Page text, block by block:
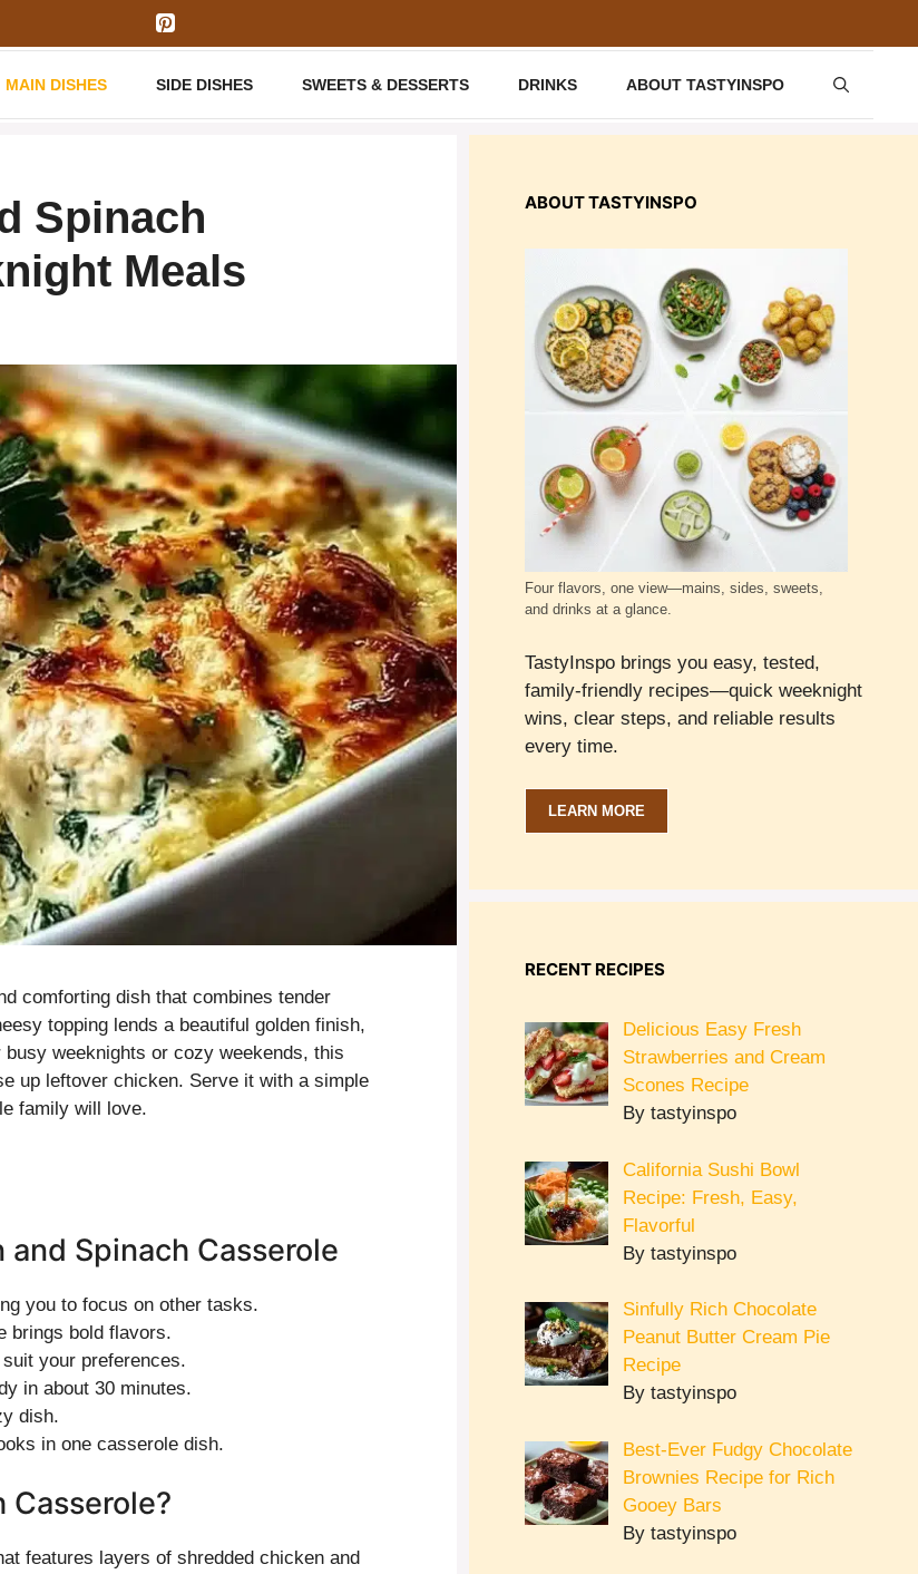
MAIN DISHES SIDE DISHES SWEETS & DESSERTS DRINKS ABOUT TASTYINSPO
Spinach
Meals
comforting dish that combines tender
topping lends a beautiful golden finish,
weeknights or cozy weekends, this
up leftover chicken. Serve it with a simple
family will love.
and Spinach Casserole
you to focus on other tasks.
brings bold flavors.
your preferences.
in about 30 minutes.
dish.
in one casserole dish.
Casserole?
features layers of shredded chicken and
ABOUT TASTYINSPO
Four flavors, one view—mains, sides, sweets,
and drinks at a glance.
TastyInspo brings you easy, tested,
family-friendly recipes—quick weeknight
wins, clear steps, and reliable results
every time.
LEARN MORE
RECENT RECIPES
Delicious Easy Fresh
Strawberries and Cream
Scones Recipe
By tastyinspo
California Sushi Bowl
Recipe: Fresh, Easy,
Flavorful
By tastyinspo
Sinfully Rich Chocolate
Peanut Butter Cream Pie
Recipe
By tastyinspo
Best-Ever Fudgy Chocolate
Brownies Recipe for Rich
Gooey Bars
By tastyinspo